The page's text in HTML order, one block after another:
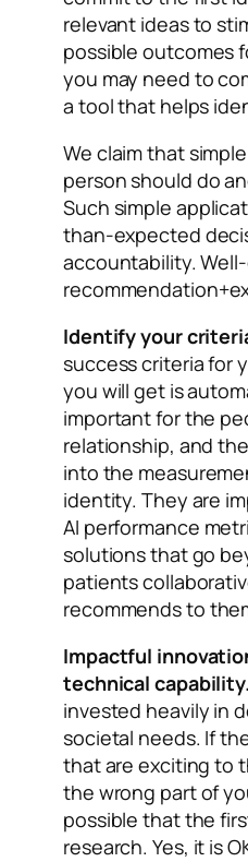
relevant ideas to
possible outcomes
you may need to
a tool that helps
We claim that
person should do
Such simple
than-expected
accountability.
Identify your
success criteria for
you will get is
important for the
relationship, and
into the
identity. They are
AI performance
solutions that go
patients
recommends to
Impactful
technical capability.
invested heavily in
societal needs. If
that are exciting to
the wrong part of
possible that the
research. Yes, it is